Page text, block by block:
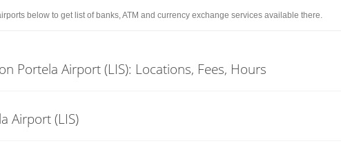
below to get list of banks, ATM and currency exchange services available there.
Portela Airport (LIS): Locations, Fees, Hours
Airport (LIS)